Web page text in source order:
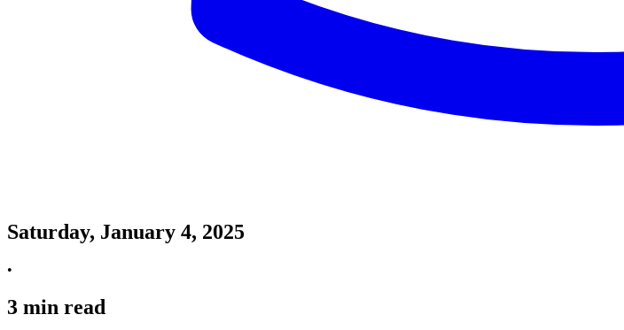
Saturday, January 4, 2025
•
3 min read